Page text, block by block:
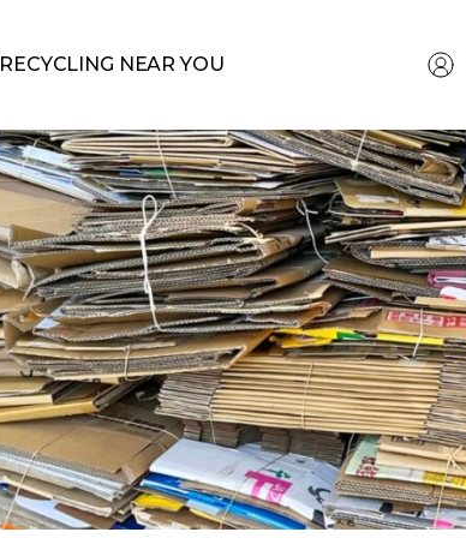
RECYCLING NEAR YOU